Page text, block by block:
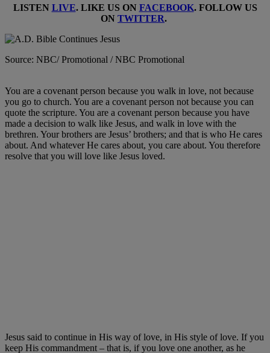
LISTEN LIVE. LIKE US ON FACEBOOK. FOLLOW US
ON TWITTER.
Source: NBC/ Promotional / NBC Promotional
You are a covenant person because you walk in love, not because
you go to church. You are a covenant person not because you can
quote the scripture. You are a covenant person because you have
made a decision to walk like Jesus, and walk in love with the
brethren. Your brothers are Jesus’ brothers; and that is who He cares
about. And whatever He cares about, you care about. You therefore
resolve that you will love like Jesus loved.
Jesus said to continue in His way of love, in His style of love. If you
keep His commandment – that is, if you love one another, as he